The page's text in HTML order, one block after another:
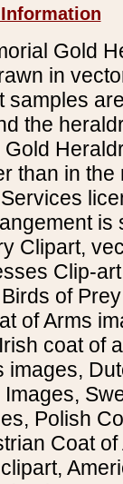
Gold
in
samples
the
than in
is
Clipart,
Clip-
of
of Arms
coat of
Polish
Coat